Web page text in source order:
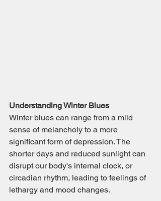
Understanding Winter Blues
Winter blues can range from a mild
sense of melancholy to a more
significant form of depression. The
shorter days and reduced sunlight can
disrupt our body's internal clock, or
circadian rhythm, leading to feelings of
lethargy and mood changes.